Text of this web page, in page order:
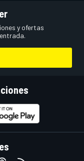
y ofertas